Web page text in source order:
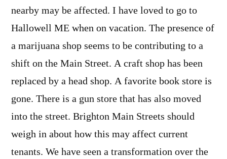
nearby may be affected. I have loved to go to
Hallowell ME when on vacation. The presence of
a marijuana shop seems to be contributing to a
shift on the Main Street. A craft shop has been
replaced by a head shop. A favorite book store is
gone. There is a gun store that has also moved
into the street. Brighton Main Streets should
weigh in about how this may affect current
tenants. We have seen a transformation over the